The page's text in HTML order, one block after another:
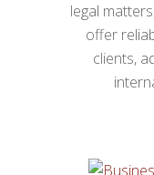
legal
offer
clients,